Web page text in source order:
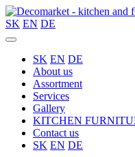
SK EN DE
SK EN DE
About us
Assortment
Services
Gallery
KITCHEN
Contact us
SK EN DE